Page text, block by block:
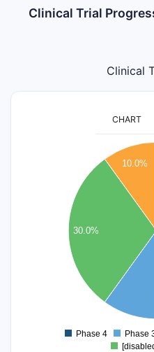
Clinical Trial
Clinical
CHART
10.0%
30.0%
Phase 4 Phase